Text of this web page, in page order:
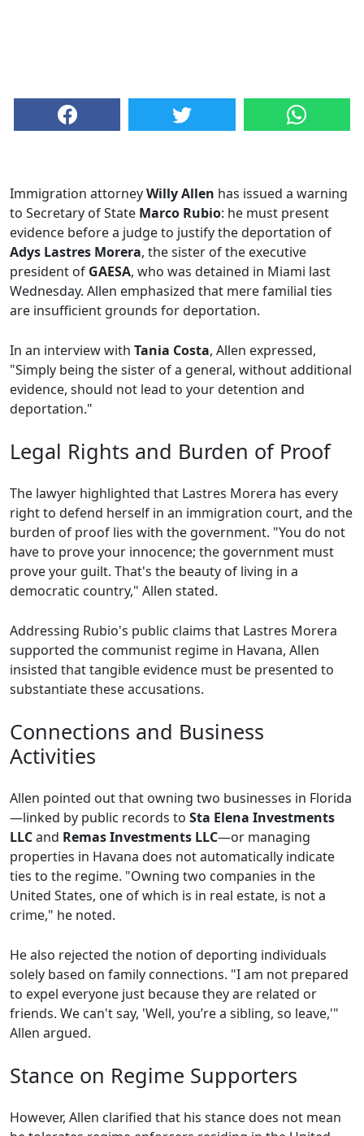
Immigration attorneyWilly Allen has issued a warning
to Secretary of State Marco Rubio: he must present
evidence before a judge to justify the deportation of
Adys Lastres Morera, the sister of the executive
president of GAESA, who was detained in Miami last
Wednesday. Allen emphasized that mere familial ties
are insufficient grounds for deportation.
In an interview with Tania Costa, Allen expressed,
"Simply being the sister of a general, without additional
evidence, should not lead to your detention and
deportation."
Legal Rights and Burden of Proof
The lawyer highlighted that Lastres Morera has every
right to defend herself in an immigration court, and the
burden of proof lies with the government. "You do not
have to prove your innocence; the government must
prove your guilt. That's the beauty of living in a
democratic country," Allen stated.
Addressing Rubio's public claims that Lastres Morera
supported the communist regime in Havana, Allen
insisted that tangible evidence must be presented to
substantiate these accusations.
Connections and Business
Activities
Allen pointed out that owning two businesses in Florida
—linked by public records to Sta Elena Investments
LLCand Remas Investments LLC—or managing
properties in Havana does not automatically indicate
ties to the regime. "Owning two companies in the
United States, one of which is in real estate, is not a
crime," he noted.
He also rejected the notion of deporting individuals
solely based on family connections. "I am not prepared
to expel everyone just because they are related or
friends. We can't say, 'Well, you’re a sibling, so leave,'"
Allen argued.
Stance on Regime Supporters
However, Allen clarified that his stance does not mean